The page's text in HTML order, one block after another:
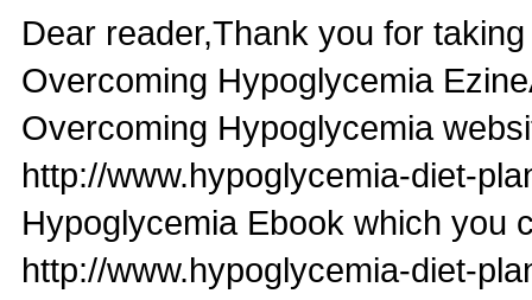
Dear reader,Thank you for
Overcoming Hypoglycemia
Overcoming Hypoglycemia
http://www.hypoglycemia-diet-
Hypoglycemia Ebook which you
http://www.hypoglycemia-diet-